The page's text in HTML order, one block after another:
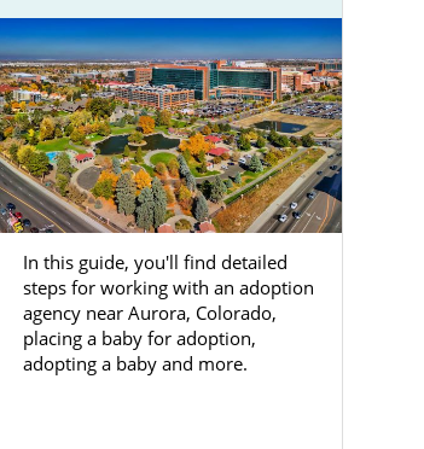
In this guide, you'll find detailed
steps for working with an adoption
agency near Aurora, Colorado,
placing a baby for adoption,
adopting a baby and more.